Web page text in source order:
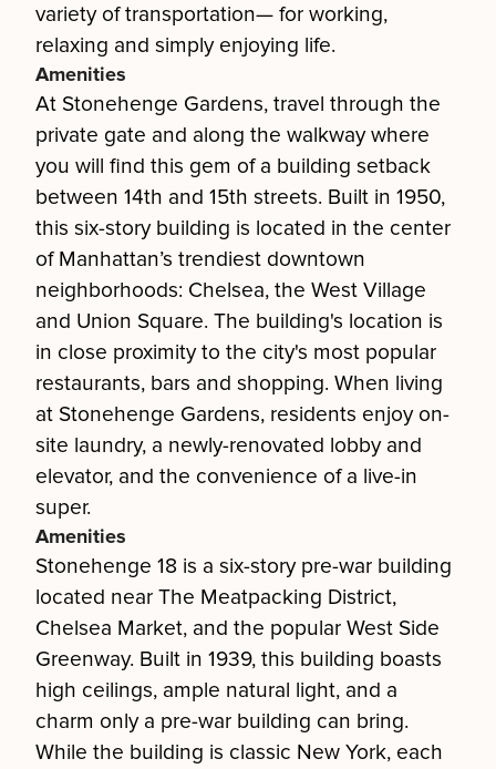
variety of transportation— for working,
relaxing and simply enjoying life.
Amenities
At Stonehenge Gardens, travel through the
private gate and along the walkway where
you will find this gem of a building setback
between 14th and 15th streets. Built in 1950,
this six-story building is located in the center
of Manhattan’s trendiest downtown
neighborhoods: Chelsea, the West Village
and Union Square. The building's location is
in close proximity to the city's most popular
restaurants, bars and shopping. When living
at Stonehenge Gardens, residents enjoy on-
site laundry, a newly-renovated lobby and
elevator, and the convenience of a live-in
super.
Amenities
Stonehenge 18 is a six-story pre-war building
located near The Meatpacking District,
Chelsea Market, and the popular West Side
Greenway. Built in 1939, this building boasts
high ceilings, ample natural light, and a
charm only a pre-war building can bring.
While the building is classic New York, each